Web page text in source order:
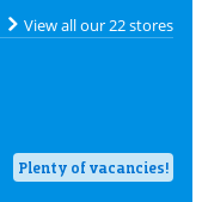
View all our 22 stores
Plenty of vacancies!